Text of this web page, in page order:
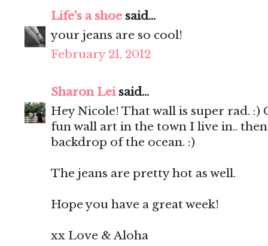
Life's a shoe said...
your jeans are so cool!
February 21, 2012
Sharon Leisaid...
Hey Nicole! That wall is super rad. :)
fun wall art in the town I live in..
backdrop of the ocean. :)
The jeans are pretty hot as well.
Hope you have a great week!
xx Love & Aloha